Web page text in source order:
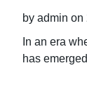
by admin on
In an era
has